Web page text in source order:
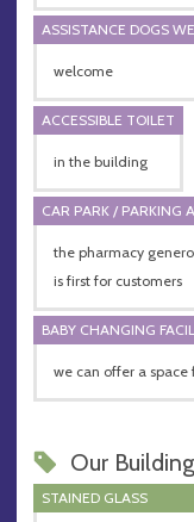
ASSISTANCE DOGS
welcome
ACCESSIBLE TOILET
in the building
CAR PARK / PARKING
the pharmacy
is first for customers
BABY CHANGING
we can offer a space
Our Building
STAINED GLASS